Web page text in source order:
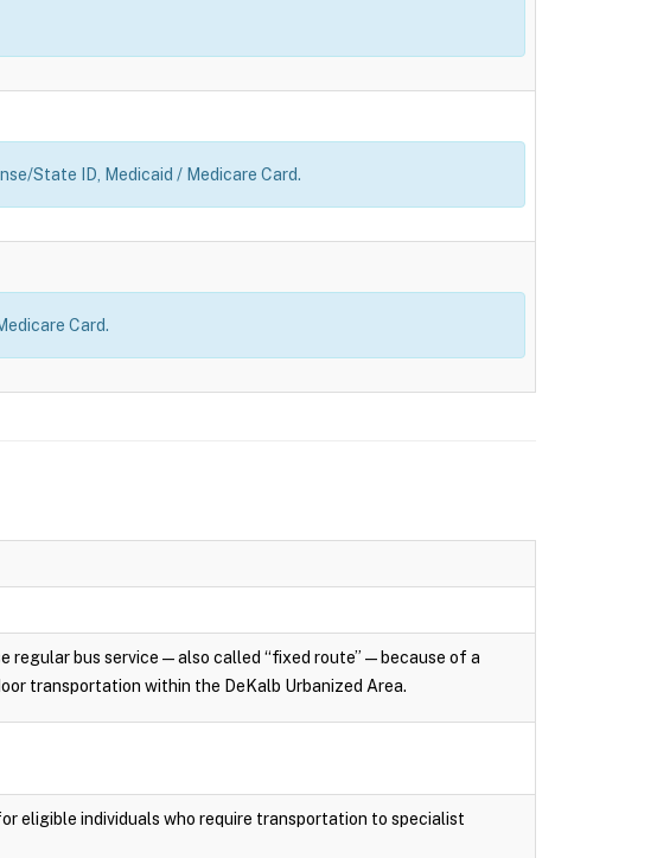
State ID, Medicaid / Medicare Card.
Card.
regular bus service — also called “fixed route” — because of a
transportation within the DeKalb Urbanized Area.
eligible individuals who require transportation to specialist